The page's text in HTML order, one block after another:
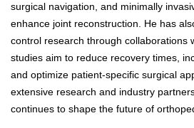
surgical navigation, and minimally
enhance joint reconstruction. He has
control research through collaborations
studies aim to reduce recovery times,
and optimize patient-specific surgical
extensive research and industry
continues to shape the future of